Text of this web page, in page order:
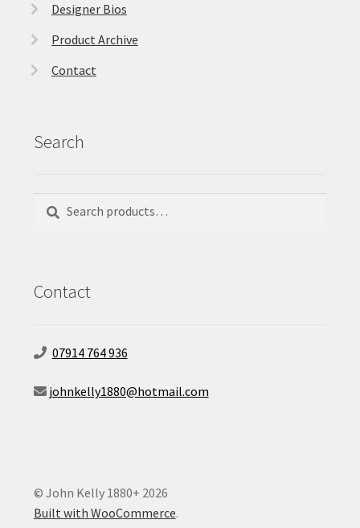
Designer Bios
Product Archive
Contact
Search
for:
Contact
07914 764 936
johnkelly1880@hotmail.com
© John Kelly 1880+ 2026
Built with WooCommerce.